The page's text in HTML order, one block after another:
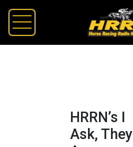
HRRN’s I
Ask, They